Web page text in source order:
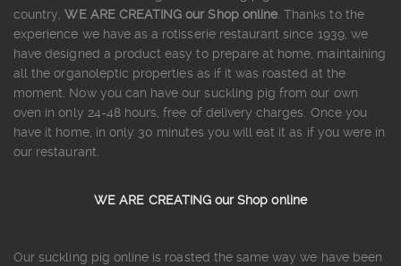
country,WE ARE CREATING our Shop online. Thanks to the
experience we have as a rotisserie restaurant since 1939, we
have designed a product easy to prepare at home, maintaining
all the organoleptic properties as if it was roasted at the
moment. Now you can have our suckling pig from our own
oven in only 24-48 hours, free of delivery charges. Once you
have it home, in only 30 minutes you will eat it as if you were in
our restaurant.
WE ARE CREATING our Shop online
Our suckling pig online is roasted the same way we have been